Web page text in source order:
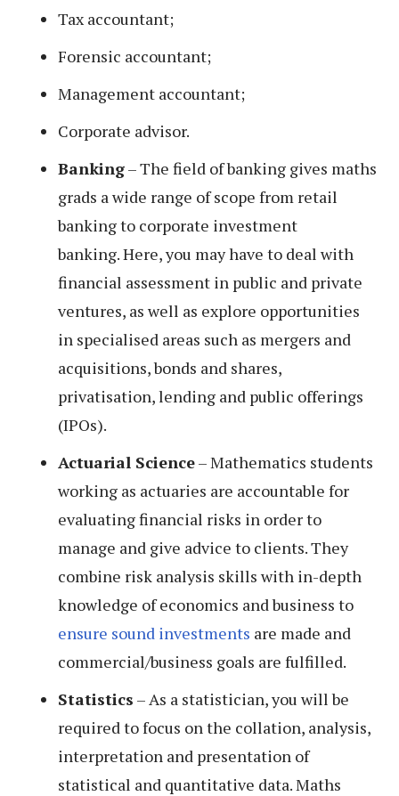
Tax accountant;
Forensic accountant;
Management accountant;
Corporate advisor.
Banking– The field of banking gives maths
grads a wide range of scope from retail
banking to corporate investment
banking. Here, you may have to deal with
financial assessment in public and private
ventures, as well as explore opportunities
in specialised areas such as mergers and
acquisitions, bonds and shares,
privatisation, lending and public offerings
(IPOs).
Actuarial Science– Mathematics students
working as actuaries are accountable for
evaluating financial risks in order to
manage and give advice to clients. They
combine risk analysis skills with in-depth
knowledge of economics and business to
ensure sound investments are made and
commercial/business goals are fulfilled.
Statistics – As a statistician, you will be
required to focus on the collation, analysis,
interpretation and presentation of
statistical and quantitative data. Maths